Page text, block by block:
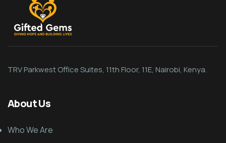
TRV Parkwest Office Suites, 11th Floor, 11E, Nairobi, Kenya.
About Us
Who We Are